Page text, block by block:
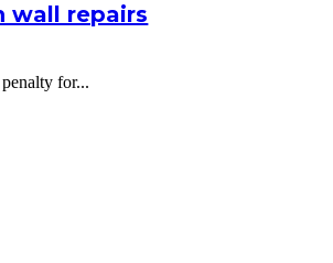
wall repairs
for...